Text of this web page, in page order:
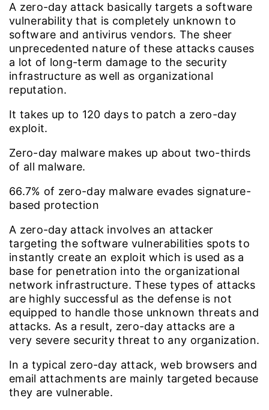
A zero-day attack basically targets a software
vulnerability that is completely unknown to
software and antivirus vendors. The sheer
unprecedented nature of these attacks causes
a lot of long-term damage to the security
infrastructure as well as organizational
reputation.
It takes up to 120 days to patch a zero-day
exploit.
Zero-day malware makes up about two-thirds
of all malware.
66.7% of zero-day malware evades signature-
based protection
A zero-day attack involves an attacker
targeting the software vulnerabilities spots to
instantly create an exploit which is used as a
base for penetration into the organizational
network infrastructure. These types of attacks
are highly successful as the defense is not
equipped to handle those unknown threats and
attacks. As a result, zero-day attacks are a
very severe security threat to any organization.
In a typical zero-day attack, web browsers and
email attachments are mainly targeted because
they are vulnerable.